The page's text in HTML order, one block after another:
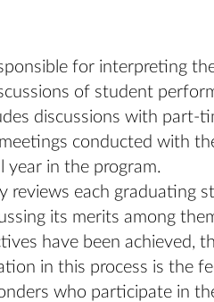
for interpreting
of student
discussions with part-
conducted with
year in the program.
reviews each graduating
its merits among
have been achieved,
in this process is the
who participate in